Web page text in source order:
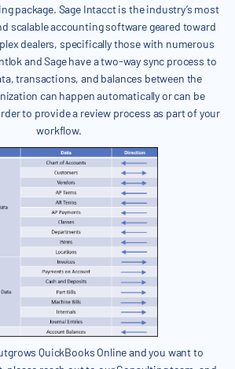
package. Sage Intacct is the industry’s most
scalable accounting software geared toward
dealers, specifically those with numerous
and Sage have a two-way sync process to
transactions, and balances between the
can happen automatically or can be
to provide a review process as part of your
workflow.
QuickBooks Online and you want to